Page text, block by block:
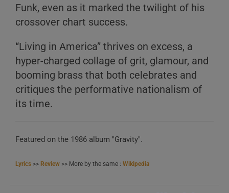
Funk, even as it marked the twilight of his
crossover chart success.
“Living in America” thrives on excess, a
hyper-charged collage of grit, glamour, and
booming brass that both celebrates and
critiques the performative nationalism of
its time.
Featured on the 1986 album "Gravity".
Lyrics >> Review >> More by the same : Wikipedia